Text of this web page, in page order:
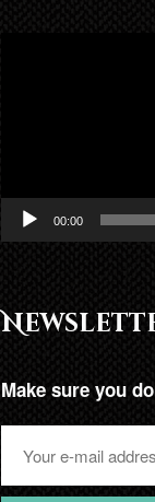
00:00
Make sure you